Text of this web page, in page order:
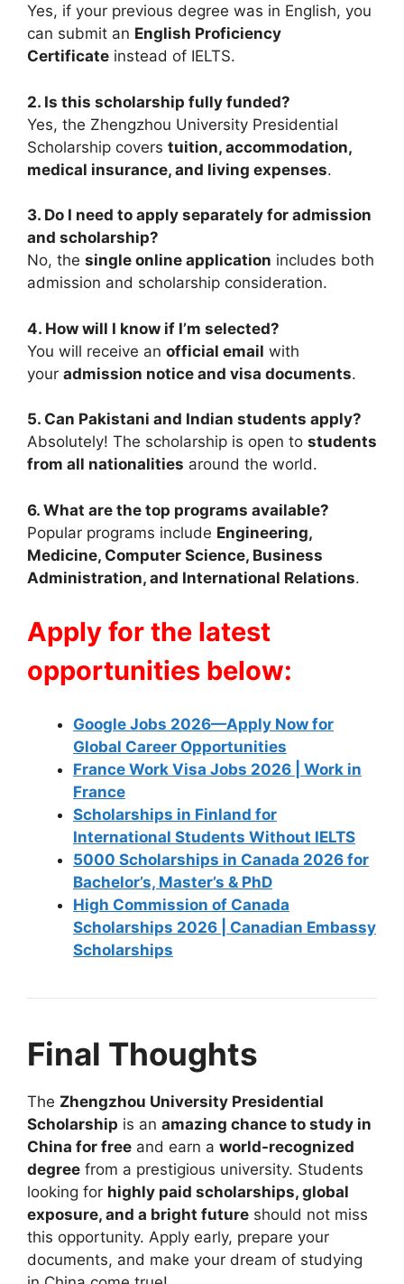
Yes, if your previous degree was in English, you
can submit an English Proficiency
Certificate instead of IELTS.
2. Is this scholarship fully funded?
Yes, the Zhengzhou University Presidential
Scholarship covers tuition, accommodation,
medical insurance, and living expenses.
3. Do I need to apply separately for admission
and scholarship?
No, the single online application includes both
admission and scholarship consideration.
4. How will I know if I’m selected?
You will receive an official email with
your admission notice and visa documents.
5. Can Pakistani and Indian students apply?
Absolutely! The scholarship is open to students
from all nationalities around the world.
6. What are the top programs available?
Popular programs include Engineering,
Medicine, Computer Science, Business
Administration, and International Relations.
Apply for the latest
opportunities below:
Google Jobs 2026—Apply Now for
Global Career Opportunities
France Work Visa Jobs 2026 | Work in
France
Scholarships in Finland for
International Students Without IELTS
5000 Scholarships in Canada 2026 for
Bachelor’s, Master’s & PhD
High Commission of Canada
Scholarships 2026 | Canadian Embassy
Scholarships
Final Thoughts
The Zhengzhou University Presidential
Scholarship is an amazing chance to study in
China for free and earn a world-recognized
degree from a prestigious university. Students
looking for highly paid scholarships, global
exposure, and a bright future should not miss
this opportunity. Apply early, prepare your
documents, and make your dream of studying